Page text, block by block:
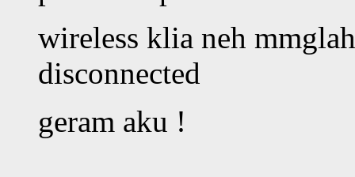
wireless klia neh
disconnected
geram aku !